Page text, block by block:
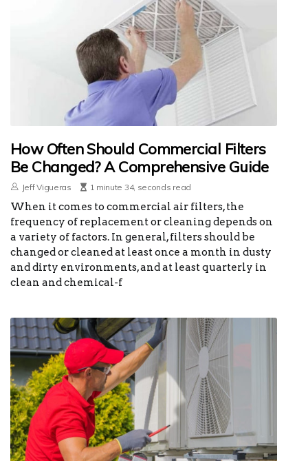
How Often Should Commercial Filters
Be Changed? A Comprehensive Guide
Jeff Vigueras 1 minute 34, seconds read
When it comes to commercial air filters, the
frequency of replacement or cleaning depends on
a variety of factors. In general, filters should be
changed or cleaned at least once a month in dusty
and dirty environments, and at least quarterly in
clean and chemical-f